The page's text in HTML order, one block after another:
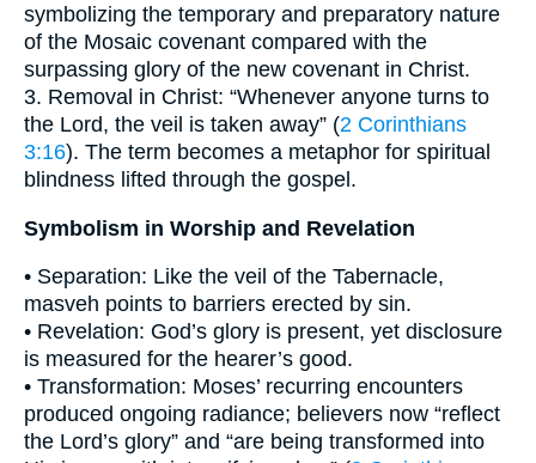
symbolizing the temporary and preparatory nature
of the Mosaic covenant compared with the
surpassing glory of the new covenant in Christ.
3. Removal in Christ: “Whenever anyone turns to
the Lord, the veil is taken away” (2 Corinthians
3:16). The term becomes a metaphor for spiritual
blindness lifted through the gospel.
Symbolism in Worship and Revelation
• Separation: Like the veil of the Tabernacle,
masveh points to barriers erected by sin.
• Revelation: God’s glory is present, yet disclosure
is measured for the hearer’s good.
• Transformation: Moses’ recurring encounters
produced ongoing radiance; believers now “reflect
the Lord’s glory” and “are being transformed into